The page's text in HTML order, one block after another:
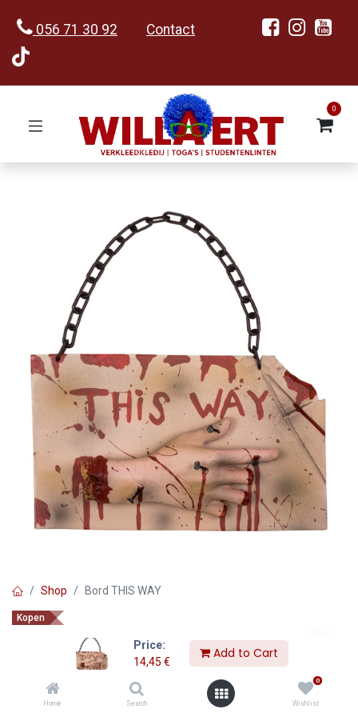
Price:
14,45 €
Add to Cart
Home Search
0
Wishlist
056 71 30 92 Contact
0
Shop Bord THIS WAY
Kopen
Bord THIS WAY